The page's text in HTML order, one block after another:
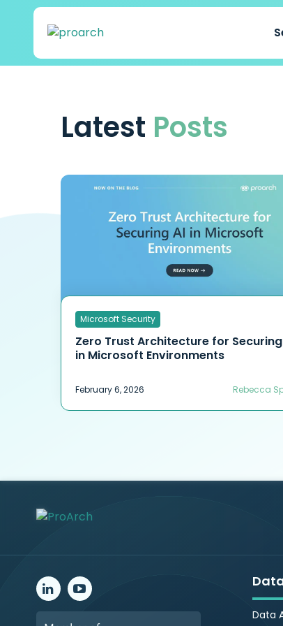
Latest Posts
Microsoft Security
Zero Trust Architecture for Securing
in Microsoft Environments
February 6, 2026 Rebecca
Data